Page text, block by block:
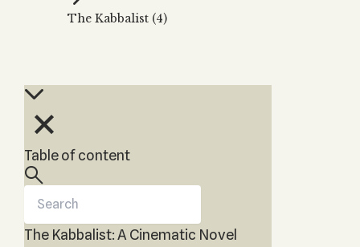
THE TREE OF LIFE
Magic?
Kabbalah
HaSulam
by Kabbalah
articles and videos
The Kabbalist (4)
Table of content
The Kabbalist: A Cinematic Novel